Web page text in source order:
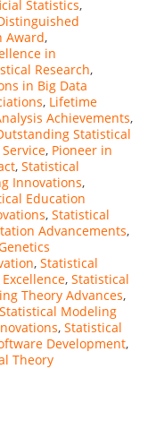
Statistics,
Award,
in
Research,
in Big Data
, Lifetime
Achievements,
Statistical
, Pioneer in
, Statistical
Innovations,
Education
, Statistical
Advancements,
, Statistical
, Statistical
Theory Advances,
Statistical Modeling
, Statistical
Development,
Theory